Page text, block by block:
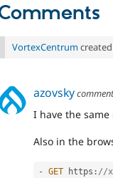
VortexCentrum
azovsky
I have the same
Also in the
- GET https : //